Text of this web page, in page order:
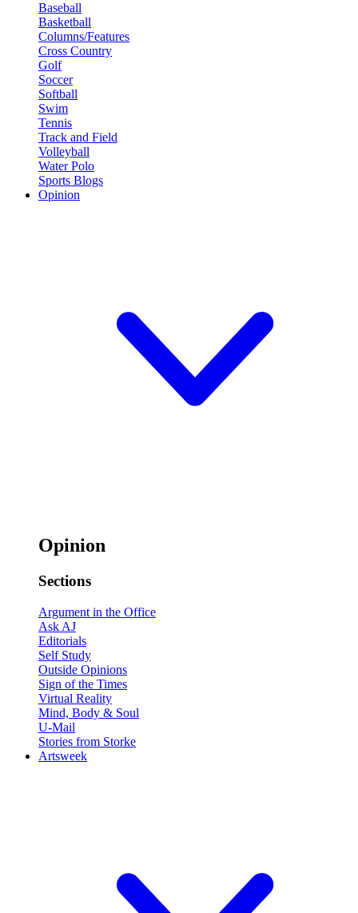
Baseball
Basketball
Columns/Features
Cross Country
Golf
Soccer
Softball
Swim
Tennis
Track and Field
Volleyball
Water Polo
Sports Blogs
Opinion
Opinion
Sections
Argument in the Office
Ask AJ
Editorials
Self Study
Outside Opinions
Sign of the Times
Virtual Reality
Mind, Body & Soul
U-Mail
Stories from Storke
Artsweek